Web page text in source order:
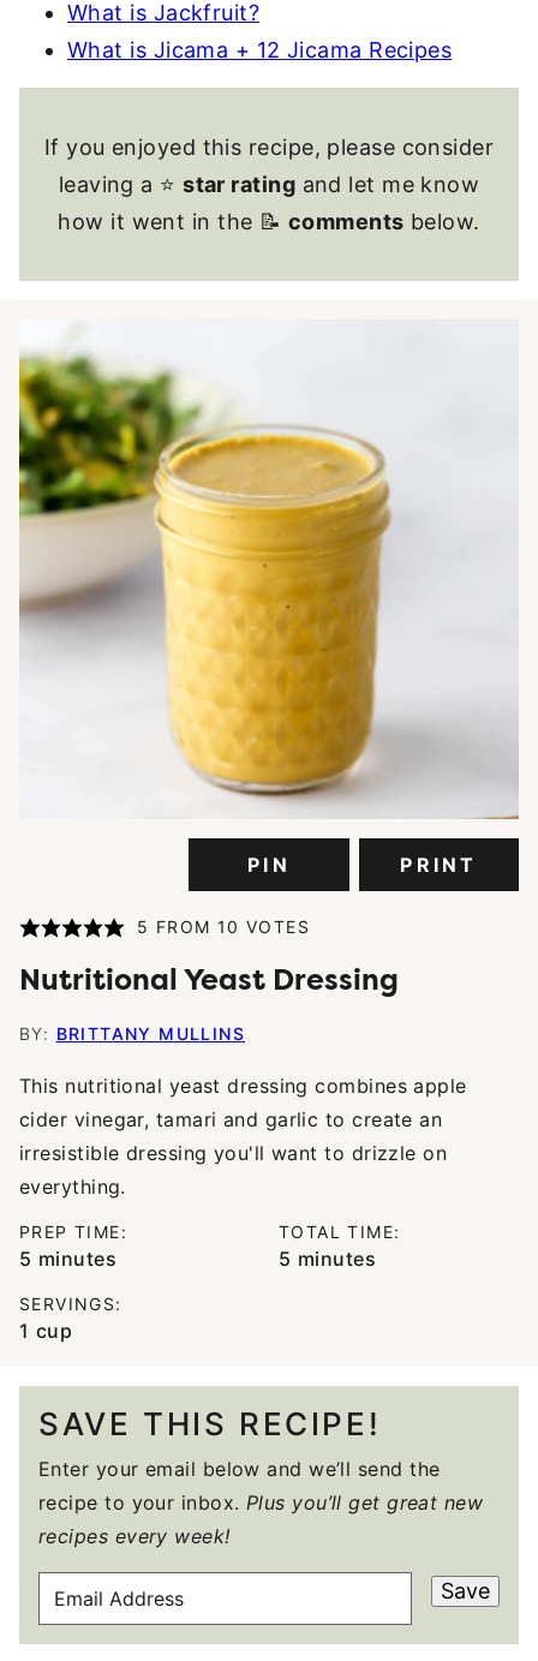
What is Jackfruit?
What is Jicama + 12 Jicama Recipes
If you enjoyed this recipe, please consider
leaving a ⭐star rating and let me know
how it went in the 📝 comments below.
PIN PRINT
5 FROM 10 VOTES
Nutritional Yeast Dressing
BY: BRITTANY MULLINS
This nutritional yeast dressing combines apple
cider vinegar, tamari and garlic to create an
irresistible dressing you'll want to drizzle on
everything.
PREP TIME:
5 minutes
minutes
TOTAL TIME:
5 minutes
minutes
SERVINGS:
1 cup
SAVE THIS RECIPE!
Enter your email below and we’ll send the
recipe to your inbox. Plus you’ll get great new
recipes every week!
A
Save